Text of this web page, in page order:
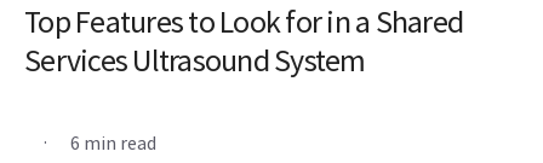
Top Features to Look for in a Shared
Services Ultrasound System
. 6 min read